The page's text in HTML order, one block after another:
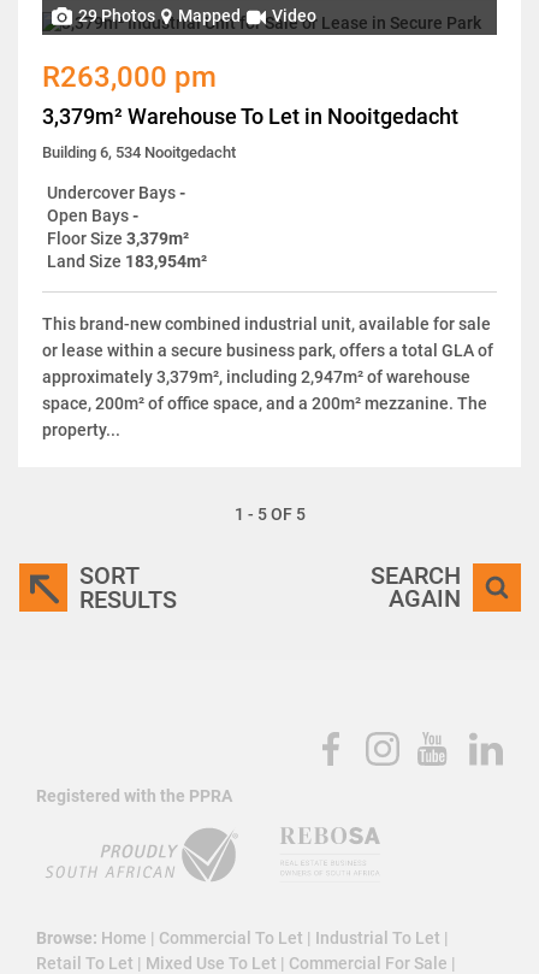
29 Photos Mapped Video
R263,000 pm
3,379m² Warehouse To Let in Nooitgedacht
Building 6, 534 Nooitgedacht
Undercover Bays-
Open Bays-
Floor Size 3,379m²
Land Size 183,954m²
This brand-new combined industrial unit, available for sale
or lease within a secure business park, offers a total GLA of
approximately 3,379m², including 2,947m² of warehouse
space, 200m² of office space, and a 200m² mezzanine. The
property...
1 - 5 OF 5
SORT
RESULTS
SEARCH
AGAIN
Registered with the PPRA
Browse: Home | Commercial To Let | Industrial To Let |
Retail To Let | Mixed Use To Let | Commercial For Sale |